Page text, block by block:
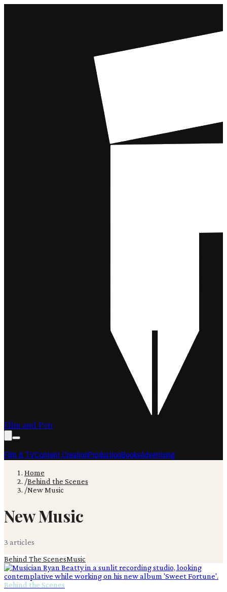
Film and Pen
Film & TVContent CreationProductionBooksAdvertising
Home
/Behind the Scenes
/New Music
New Music
3 articles
Behind The ScenesMusic
Behind the Scenes